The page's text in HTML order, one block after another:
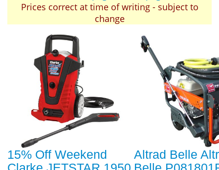
Prices correct at time of writing - subject to
change
15% Off Weekend
Altrad Belle